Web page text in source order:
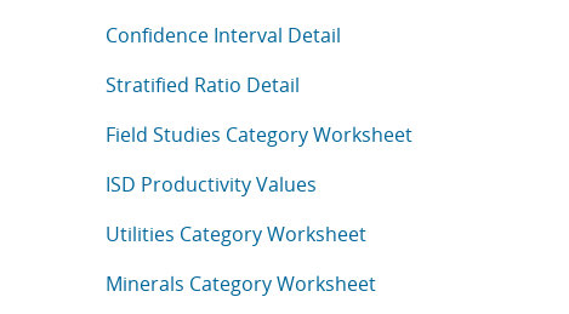
Confidence Interval Detail
Stratified Ratio Detail
Field Studies Category Worksheet
ISD Productivity Values
Utilities Category Worksheet
Minerals Category Worksheet